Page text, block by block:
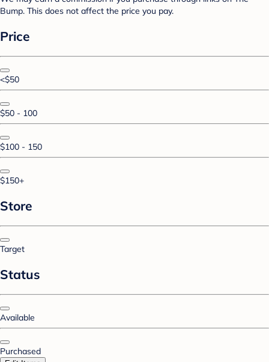
Bump. This does not affect the price you pay.
Price
<$50
$50 - 100
$100 - 150
$150+
Store
Target
Status
Available
Purchased